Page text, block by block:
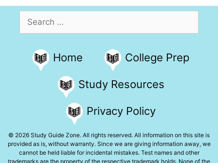
for:
Home College Prep
Study Resources
Privacy Policy
© 2026 Study Guide Zone. All rights reserved. All information on this site is
provided as is, without warranty. Since we are giving information away, we
cannot be held liable for incidental mistakes. Test names and other
trademarks are the property of the respective trademark holds. None of the